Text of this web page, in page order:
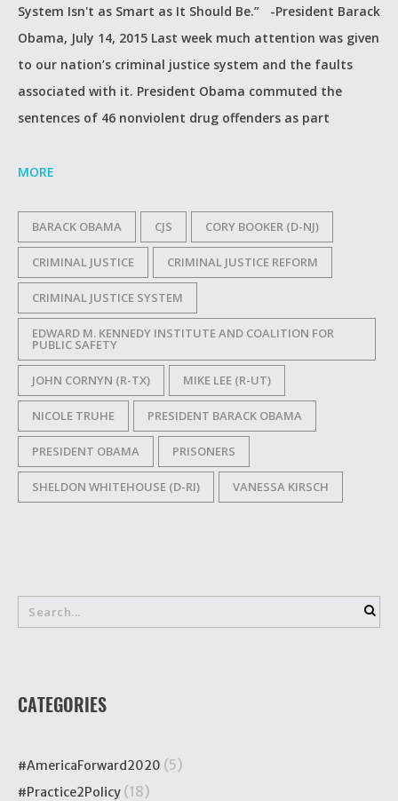
System Isn't as Smart as It Should Be.” -President Barack
Obama, July 14, 2015 Last week much attention was given
to our nation’s criminal justice system and the faults
associated with it. President Obama commuted the
sentences of 46 nonviolent drug offenders as part
MORE
BARACK OBAMA CJS CORY BOOKER (D-NJ)
CRIMINAL JUSTICE CRIMINAL JUSTICE REFORM
CRIMINAL JUSTICE SYSTEM
EDWARD M. KENNEDY INSTITUTE AND COALITION FOR
PUBLIC SAFETY
JOHN CORNYN (R-TX) MIKE LEE (R-UT)
NICOLE TRUHE PRESIDENT BARACK OBAMA
PRESIDENT OBAMA PRISONERS
SHELDON WHITEHOUSE (D-RI) VANESSA KIRSCH
CATEGORIES
#AmericaForward2020 (5)
#Practice2Policy (18)